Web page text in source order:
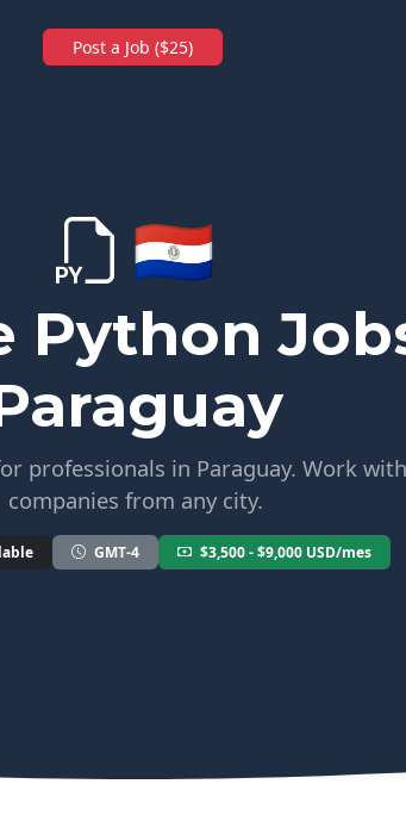
Post a Job ($25)
🇵🇾
Python
professionals in Paraguay. Work
companies from any city.
GMT-4 $3,500 - $9,000 USD/mes